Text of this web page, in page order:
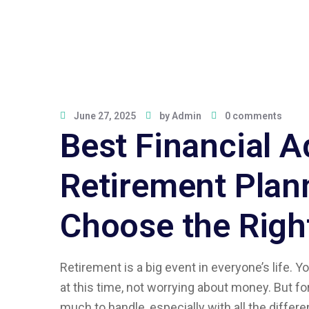
June 27, 2025 byAdmin 0 comments
Best Financial
Retirement
Choose the
Retirement is a big event in everyone’s life.
at this time, not worrying about money. But